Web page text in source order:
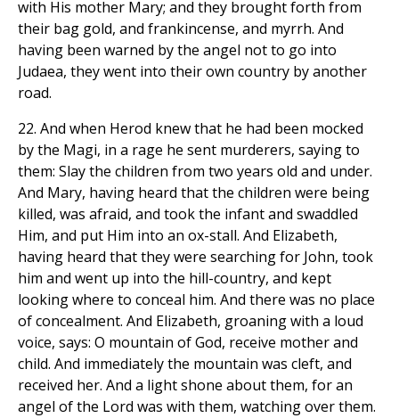
with His mother Mary; and they brought forth from
their bag gold, and frankincense, and myrrh. And
having been warned by the angel not to go into
Judaea, they went into their own country by another
road.
22. And when Herod knew that he had been mocked
by the Magi, in a rage he sent murderers, saying to
them: Slay the children from two years old and under.
And Mary, having heard that the children were being
killed, was afraid, and took the infant and swaddled
Him, and put Him into an ox-stall. And Elizabeth,
having heard that they were searching for John, took
him and went up into the hill-country, and kept
looking where to conceal him. And there was no place
of concealment. And Elizabeth, groaning with a loud
voice, says: O mountain of God, receive mother and
child. And immediately the mountain was cleft, and
received her. And a light shone about them, for an
angel of the Lord was with them, watching over them.